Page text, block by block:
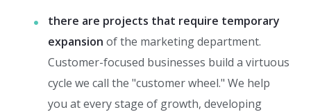
there are projects that require temporary
expansion of the marketing department.
Customer-focused businesses build a virtuous
cycle we call the "customer wheel." We help
you at every stage of growth, developing